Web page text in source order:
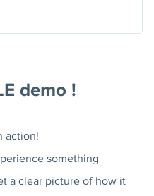
demo !
action!
something
a clear picture of how it